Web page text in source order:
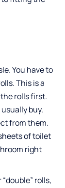
You have to
This is a
rolls first.
buy.
from them.
of toilet
right
rolls,